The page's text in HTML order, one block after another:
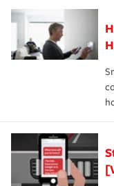
Remember to ask
these and other
the discounts for
*Not all discounts
pay for a covered
hope to never
happens, it can
normal.Learn